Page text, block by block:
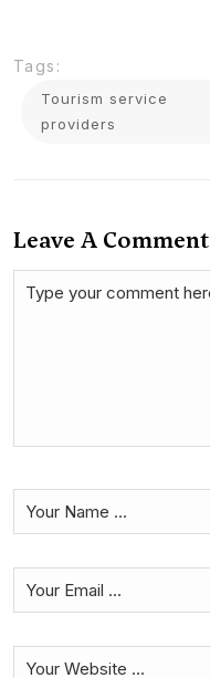
Tags:
Tourism service
providers
Leave A Comment